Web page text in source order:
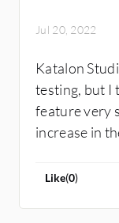
Jul 20, 2022
Katalon
testing, but I
feature very
increase in
Like(0)